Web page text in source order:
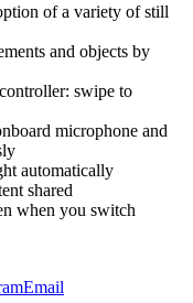
of a variety of still
and objects by
swipe to
microphone and
automatically
shared
when you switch
Email